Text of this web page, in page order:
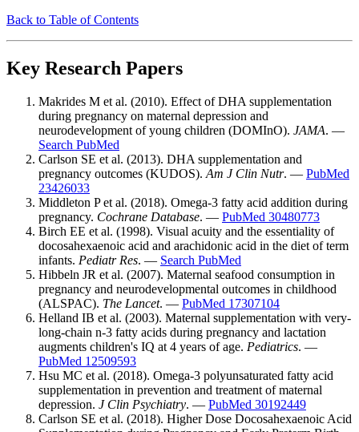
Back to Table of Contents
Key Research Papers
Makrides M et al. (2010). Effect of DHA supplementation
during pregnancy on maternal depression and
neurodevelopment of young children (DOMInO). JAMA. —
Search PubMed
Carlson SE et al. (2013). DHA supplementation and
pregnancy outcomes (KUDOS).Am J Clin Nutr. — PubMed
23426033
Middleton P et al. (2018). Omega-3 fatty acid addition during
pregnancy. Cochrane Database. — PubMed 30480773
Birch EE et al. (1998). Visual acuity and the essentiality of
docosahexaenoic acid and arachidonic acid in the diet of term
infants. Pediatr Res. — Search PubMed
Hibbeln JR et al. (2007). Maternal seafood consumption in
pregnancy and neurodevelopmental outcomes in childhood
(ALSPAC). The Lancet. — PubMed 17307104
Helland IB et al. (2003). Maternal supplementation with very-
long-chain n-3 fatty acids during pregnancy and lactation
augments children's IQ at 4 years of age. Pediatrics. —
PubMed 12509593
Hsu MC et al. (2018). Omega-3 polyunsaturated fatty acid
supplementation in prevention and treatment of maternal
depression. J Clin Psychiatry. — PubMed 30192449
Carlson SE et al. (2018). Higher Dose Docosahexaenoic Acid